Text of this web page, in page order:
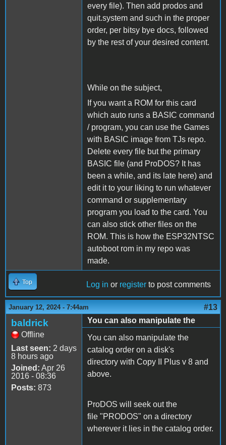
every file). Then add prodos and
quit.system and such in the proper
order, per bitsy bye docs, followed
by the rest of your desired content.
While on the subject,
If you want a ROM for this card
which auto runs a BASIC command
/ program, you can use the Games
with BASIC image from TJs repo.
Delete every file but the primary
BASIC file (and ProDOS? It has
been a while, and its late here) and
edit it to your liking to run whatever
command or supplementary
program you load to the card. You
can also stick other files on the
ROM. This is how the ESP32NTSC
autoboot rom in my repo was
made.
Top Log in or register to post comments
January 12, 2024 - 7:44am #13
baldrick
Offline
Last seen: 2 days
8 hours ago
Joined: Apr 26
2016 - 08:36
Posts: 873
You can also manipulate the
You can also manipulate the
catalog order on a disk's
directory with Copy II Plus v 8 and
above.
ProDOS will seek out the
file "PRODOS" on a directory
wherever it lies in the catalog order.